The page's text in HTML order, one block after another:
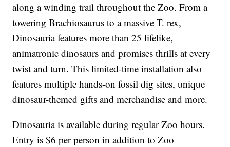
along a winding trail throughout the Zoo. From a
towering Brachiosaurus to a massive T. rex,
Dinosauria features more than 25 lifelike,
animatronic dinosaurs and promises thrills at every
twist and turn. This limited-time installation also
features multiple hands-on fossil dig sites, unique
dinosaur-themed gifts and merchandise and more.
Dinosauria is available during regular Zoo hours.
Entry is $6 per person in addition to Zoo